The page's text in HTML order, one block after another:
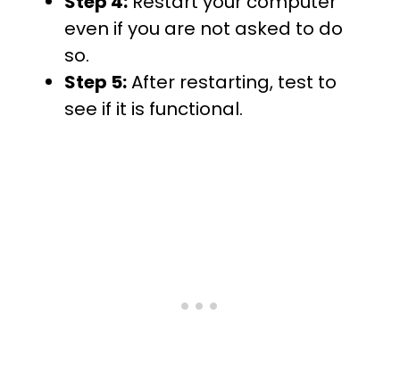
even if you are not asked to do
so.
Step 5:After restarting, test to
see if it is functional.